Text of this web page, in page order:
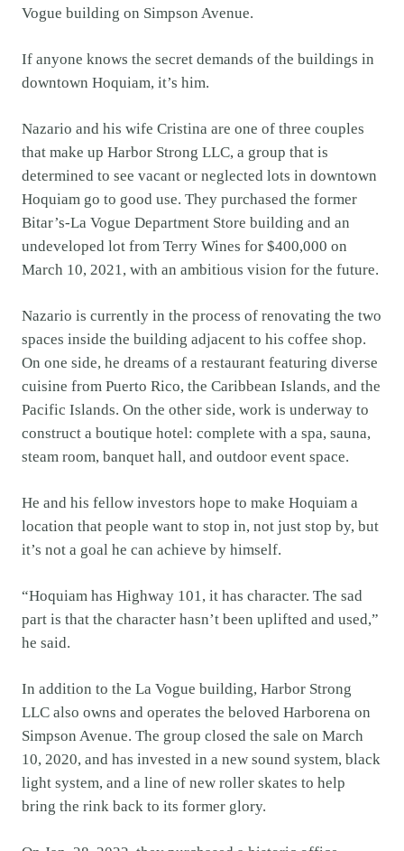
Vogue building on Simpson Avenue.
If anyone knows the secret demands of the buildings in
downtown Hoquiam, it’s him.
Nazario and his wife Cristina are one of three couples
that make up Harbor Strong LLC, a group that is
determined to see vacant or neglected lots in downtown
Hoquiam go to good use. They purchased the former
Bitar’s-La Vogue Department Store building and an
undeveloped lot from Terry Wines for $400,000 on
March 10, 2021, with an ambitious vision for the future.
Nazario is currently in the process of renovating the two
spaces inside the building adjacent to his coffee shop.
On one side, he dreams of a restaurant featuring diverse
cuisine from Puerto Rico, the Caribbean Islands, and the
Pacific Islands. On the other side, work is underway to
construct a boutique hotel: complete with a spa, sauna,
steam room, banquet hall, and outdoor event space.
He and his fellow investors hope to make Hoquiam a
location that people want to stop in, not just stop by, but
it’s not a goal he can achieve by himself.
“Hoquiam has Highway 101, it has character. The sad
part is that the character hasn’t been uplifted and used,”
he said.
In addition to the La Vogue building, Harbor Strong
LLC also owns and operates the beloved Harborena on
Simpson Avenue. The group closed the sale on March
10, 2020, and has invested in a new sound system, black
light system, and a line of new roller skates to help
bring the rink back to its former glory.